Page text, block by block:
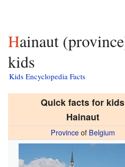
Hainaut (province) facts for
kids
Kids Encyclopedia Facts
Quick facts for kids
Hainaut
Provinceof Belgium